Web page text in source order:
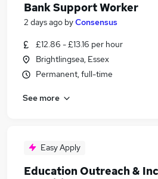
Bank Support Worker
2 days ago byConsensus
£12.86 - £13.16 per hour
Brightlingsea, Essex
Permanent, full-time
See more
Easy Apply
Education Outreach &